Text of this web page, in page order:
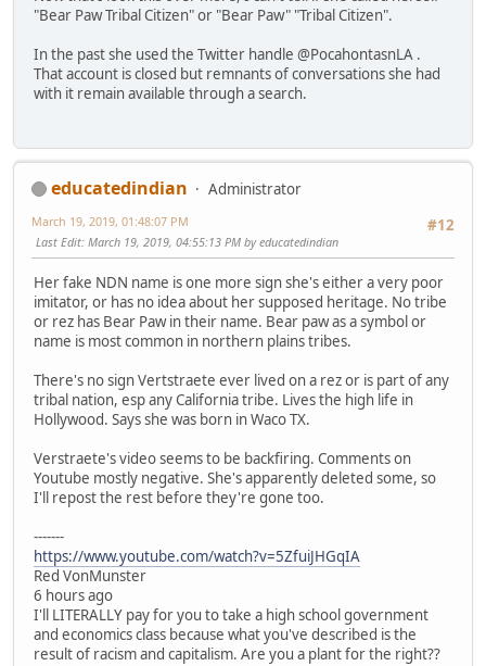
"Bear Paw Tribal Citizen" or "Bear Paw" "Tribal Citizen".
In the past she used the Twitter handle @PocahontasnLA .
That account is closed but remnants of conversations she had
with it remain available through a search.
educatedindian
Administrator
#12
March 19, 2019, 01:48:07 PM
Last Edit: March 19, 2019, 04:55:13 PM by educatedindian
Her fake NDN name is one more sign she's either a very poor
imitator, or has no idea about her supposed heritage. No tribe
or rez has Bear Paw in their name. Bear paw as a symbol or
name is most common in northern plains tribes.
There's no sign Vertstraete ever lived on a rez or is part of any
tribal nation, esp any California tribe. Lives the high life in
Hollywood. Says she was born in Waco TX.
Verstraete's video seems to be backfiring. Comments on
Youtube mostly negative. She's apparently deleted some, so
I'll repost the rest before they're gone too.
-------
https://www.youtube.com/watch?v=5ZfuiJHGqIA
Red VonMunster
6 hours ago
I'll LITERALLY pay for you to take a high school government
and economics class because what you've described is the
result of racism and capitalism. Are you a plant for the right??